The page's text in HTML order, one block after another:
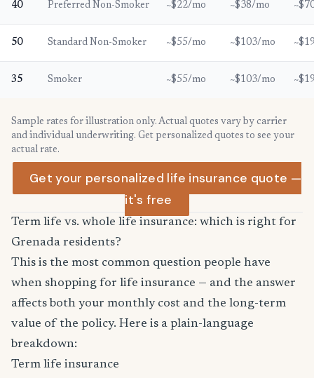
40 Preferred Non-Smoker ~$22/mo ~$38/mo
50 Standard Non-Smoker ~$55/mo ~$103/mo
35 Smoker ~$55/mo ~$103/mo
Sample rates for illustration only. Actual quotes vary by carrier
and individual underwriting. Get personalized quotes to see your
actual rate.
Get your personalized life insurance quote —
it's free
Term life vs. whole life insurance: which is right for
Grenada residents?
This is the most common question people have
when shopping for life insurance — and the answer
affects both your monthly cost and the long-term
value of the policy. Here is a plain-language
breakdown:
Term life insurance